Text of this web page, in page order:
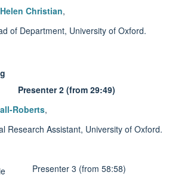
Christian,
of Department, University of Oxford.
Presenter 2 (from 29:49)
Roberts,
Research Assistant, University of Oxford.
Presenter 3 (from 58:58)